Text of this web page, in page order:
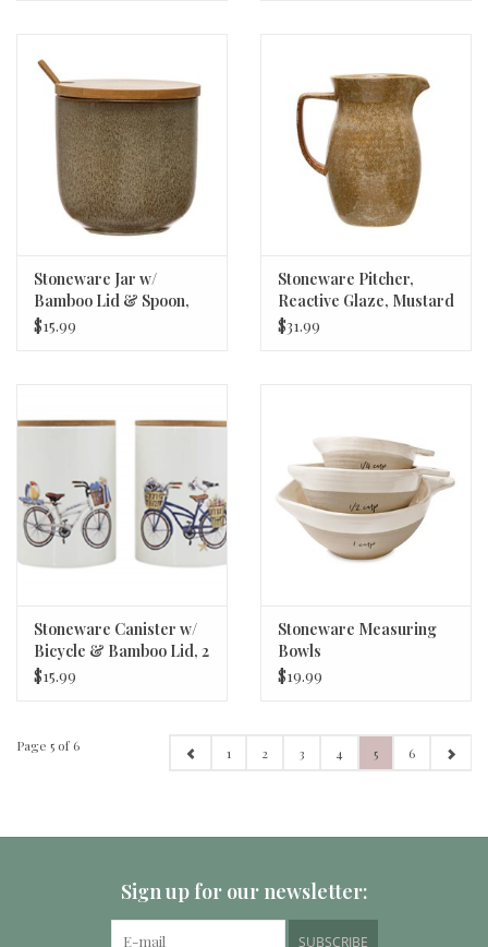
Stoneware Jar w/
Bamboo Lid & Spoon,
Reactive Glaze, Brown,
$15.99
Stoneware Pitcher,
Reactive Glaze, Mustard
Color (Each Varies) 56oz
$31.99
Stoneware Canister w/
Bicycle & Bamboo Lid, 2
Styles
$15.99
Stoneware Measuring
Bowls
$19.99
Page 5 of 6 1 2 3 4 5 6
Sign up for our newsletter:
SUBSCRIBE